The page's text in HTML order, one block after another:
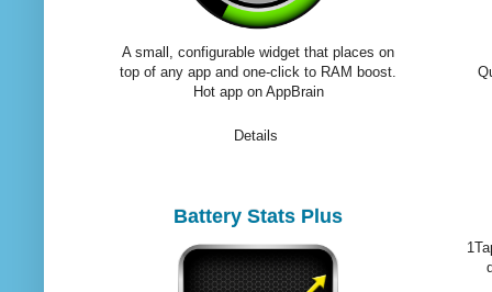
A small, configurable widget that places on
top of any app and one-click to RAM boost.
Hot app on AppBrain
Details
Battery Stats Plus